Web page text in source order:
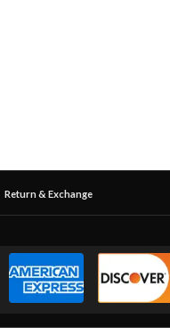
Return & Exchange